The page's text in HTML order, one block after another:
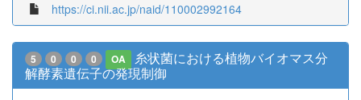
https://ci.nii.ac.jp/naid/110002992164
5 0 0 0 OA
糸状菌における植物バイオマス分
解酵素遺伝子の発現制御